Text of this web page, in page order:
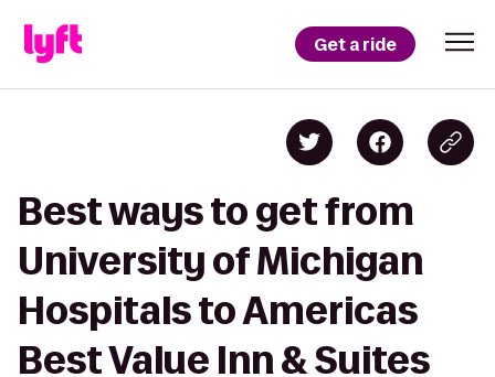
Get a ride
Best ways to get from
University of Michigan
Hospitals to Americas
Best Value Inn & Suites